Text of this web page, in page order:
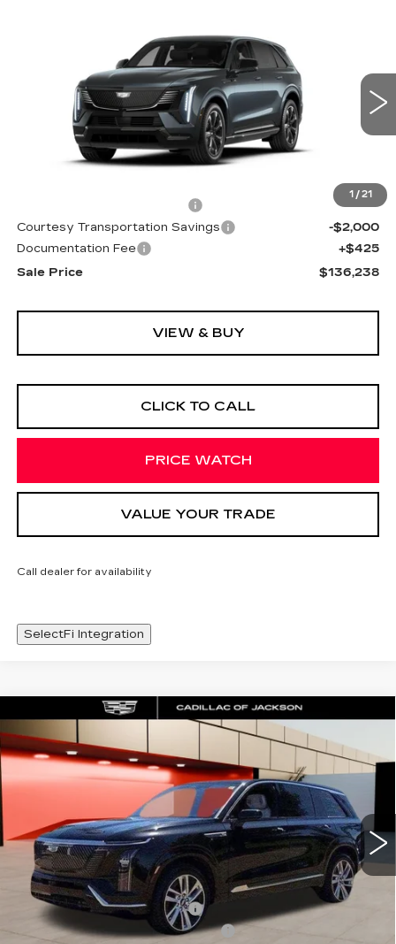
1 / 21
Price Drop
1GYTEEKL6TU101215Stock:TU101215
Int.
SALE PRICE
Less
$136,165
+$1,648
Courtesy Transportation Savings
-$2,000
Documentation Fee
+$425
Sale Price
$136,238
VIEW & BUY
CLICK TO CALL
PRICE WATCH
VALUE YOUR TRADE
Call dealer for availability
SelectFi Integration
NEW2026CADILLAC VISTIQ
LUXURY
Special Offer
Price Drop
VIN:1GYC3KML7TZ712858 Stock:TZ712858
Ext. Int.
WINDOW STICKER
$80,983
SALE PRICE
Less
MSRP:
$80,910
Cadillac Protection Package
+$1,648
Courtesy Transportation Savings
Compare Vehicle